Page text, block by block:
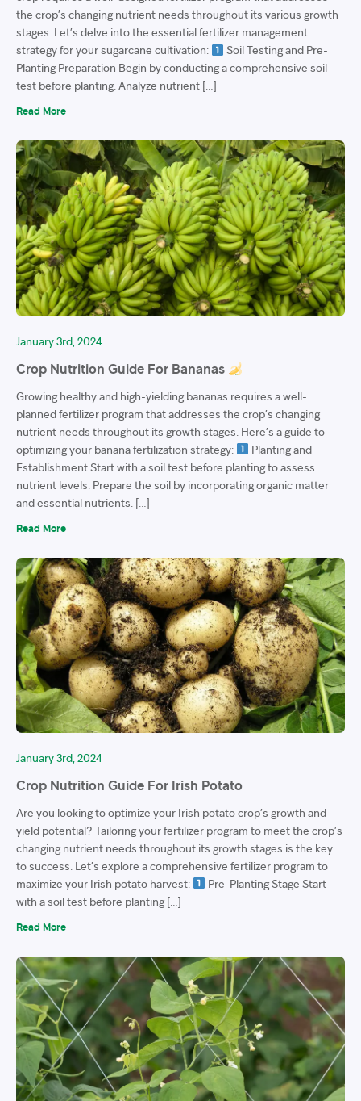
the crop’s changing nutrient needs throughout its various growth
stages. Let’s delve into the essential fertilizer management
strategy for your sugarcane cultivation:
Soil Testing and Pre-
Planting Preparation Begin by conducting a comprehensive soil
test before planting. Analyze nutrient […]
Read More
January 3rd, 2024
Crop Nutrition Guide For Bananas
Growing healthy and high-yielding bananas requires a well-
planned fertilizer program that addresses the crop’s changing
nutrient needs throughout its growth stages. Here’s a guide to
optimizing your banana fertilization strategy:
Planting and
Establishment Start with a soil test before planting to assess
nutrient levels. Prepare the soil by incorporating organic matter
and essential nutrients. […]
Read More
January 3rd, 2024
Crop Nutrition Guide For Irish Potato
Are you looking to optimize your Irish potato crop’s growth and
yield potential? Tailoring your fertilizer program to meet the crop’s
changing nutrient needs throughout its growth stages is the key
to success. Let’s explore a comprehensive fertilizer program to
maximize your Irish potato harvest:
Pre-Planting Stage Start
with a soil test before planting […]
Read More